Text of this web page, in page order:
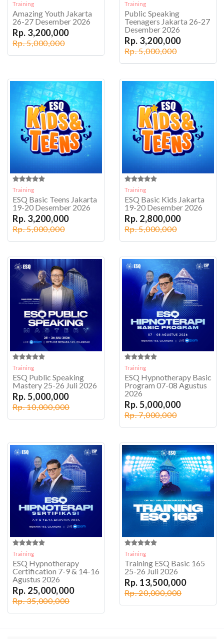
Training
Amazing Youth Jakarta
26-27 Desember 2026
Rp. 3,200,000
Rp. 5,000,000
Training
Public Speaking
Teenagers Jakarta 26-27
Desember 2026
Rp. 3,200,000
Rp. 5,000,000
Training
ESQ Basic Teens Jakarta
19-20 Desember 2026
Rp. 3,200,000
Rp. 5,000,000
Training
ESQ Basic Kids Jakarta
19-20 Desember 2026
Rp. 2,800,000
Rp. 5,000,000
Training
ESQ Public Speaking
Mastery 25-26 Juli 2026
Rp. 5,000,000
Rp. 10,000,000
Training
ESQ Hypnotherapy Basic
Program 07-08 Agustus
2026
Rp. 5,000,000
Rp. 7,000,000
Training
ESQ Hypnotherapy
Certification 7-9 & 14-16
Agustus 2026
Rp. 25,000,000
Rp. 35,000,000
Training
Training ESQ Basic 165
25-26 Juli 2026
Rp. 13,500,000
Rp. 20,000,000